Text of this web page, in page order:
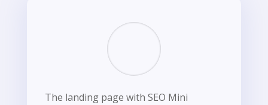
The landing page with SEO Mini